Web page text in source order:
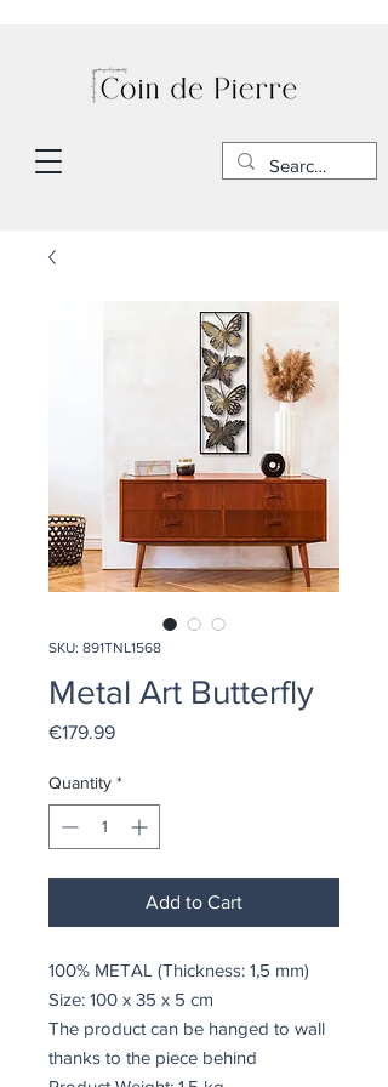
SKU: 891TNL1568
Metal Art Butterfly
€179.99Price
Quantity *
Add to Cart
100% METAL (Thickness: 1,5 mm)
Size: 100 x 35 x 5 cm
The product can be hanged to wall
thanks to the piece behind